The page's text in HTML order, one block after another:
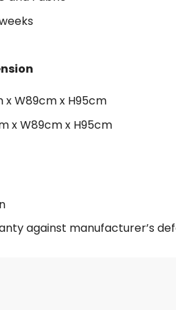
x W89cm x H95cm
x W89cm x H95cm
against manufacturer’s